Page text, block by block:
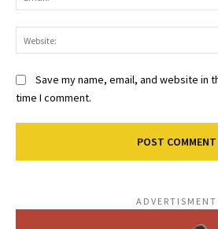
Save my name, email, and website in
time I comment.
ADVERTISMENT